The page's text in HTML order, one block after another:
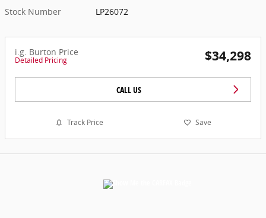
Stock Number
LP26072
i.g. Burton Price
Detailed Pricing $34,298
CALL US
Track Price Save